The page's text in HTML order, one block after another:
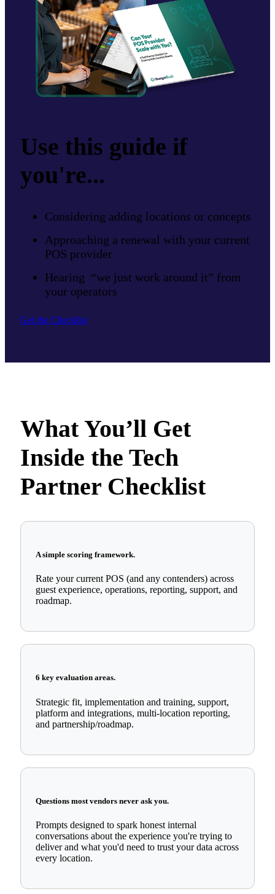
Use this guide if
you're...
Considering adding locations or concepts
Approaching a renewal with your current
POS provider
Hearing “we just work around it” from
your operators
Get the Checklist
What You’ll Get
Inside the Tech
Partner Checklist
A simple scoring framework.
Rate your current POS (and any contenders) across
guest experience, operations, reporting, support, and
roadmap.
6 key evaluation areas.
Strategic fit, implementation and training, support,
platform and integrations, multi-location reporting,
and partnership/roadmap.
Questions most vendors never ask you.
Prompts designed to spark honest internal
conversations about the experience you're trying to
deliver and what you'd need to trust your data across
every location.